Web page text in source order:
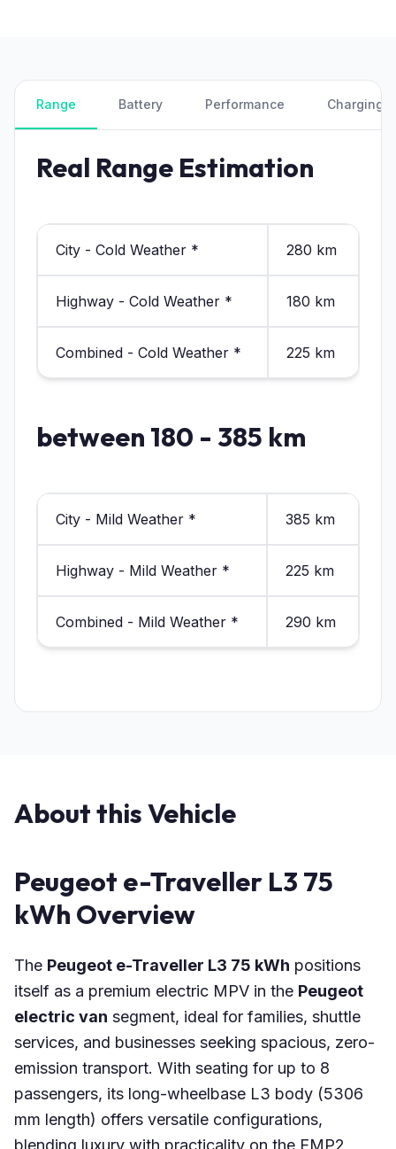
Range Battery Performance Charging
Real Range Estimation
City - Cold Weather * 280 km
Highway - Cold Weather * 180 km
Combined - Cold Weather * 225 km
between 180 - 385 km
City - Mild Weather * 385 km
Highway - Mild Weather * 225 km
Combined - Mild Weather * 290 km
About this Vehicle
Peugeot e-Traveller L3 75
kWh Overview
The Peugeot e-Traveller L3 75 kWh positions
itself as a premium electric MPV in the Peugeot
electric van segment, ideal for families, shuttle
services, and businesses seeking spacious, zero-
emission transport. With seating for up to 8
passengers, its long-wheelbase L3 body (5306
mm length) offers versatile configurations,